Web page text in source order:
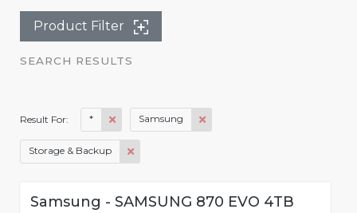
Product Filter
SEARCH RESULTS
Result For: * Samsung
Storage & Backup
Samsung - SAMSUNG 870 EVO 4TB